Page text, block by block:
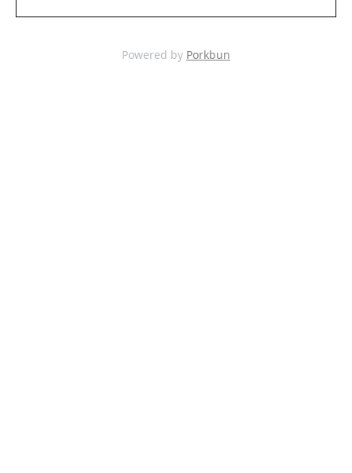
Powered by Porkbun